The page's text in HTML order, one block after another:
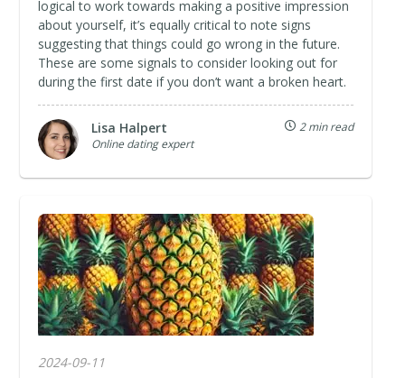
logical to work towards making a positive impression
about yourself, it’s equally critical to note signs
suggesting that things could go wrong in the future.
These are some signals to consider looking out for
during the first date if you don’t want a broken heart.
Lisa Halpert
Online dating expert
2 min read
2024-09-11